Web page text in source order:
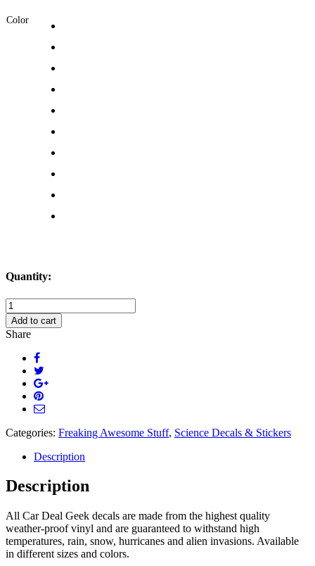
Color
Quantity:
Darwinning
Evolution
Decal
Sticker
quantity
Add to cart
Share
Categories: Freaking Awesome Stuff, Science Decals & Stickers
Description
Description
All Car Deal Geek decals are made from the highest quality
weather-proof vinyl and are guaranteed to withstand high
temperatures, rain, snow, hurricanes and alien invasions. Available
in different sizes and colors.